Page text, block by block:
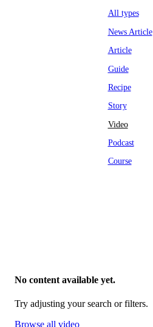
All types
News Article
Article
Guide
Recipe
Story
Video
Podcast
Course
No content available yet.
Try adjusting your search or filters.
Browse all video